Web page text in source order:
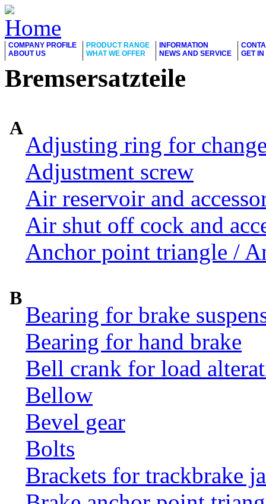
COMPANY PROFILE
ABOUT US
PRODUCT RANGE
WHAT WE OFFER
INFORMATION
NEWS AND SERVICE
GET
Bremsersatzteile
A
Adjusting ring for
Adjustment screw
Air reservoir and
Air shut off cock and
Anchor point triangle /
B
Bearing for brake
Bearing for hand brake
Bell crank for load
Bellow
Bevel gear
Bolts
Brackets for trackbrake